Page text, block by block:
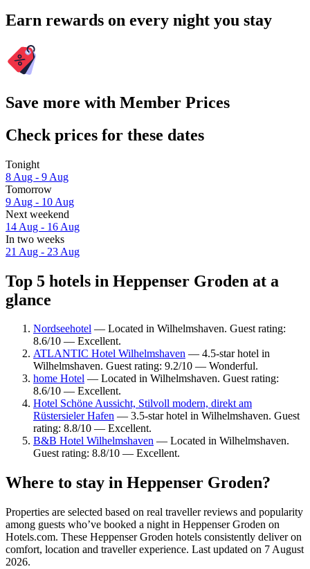
Earn rewards on every night you stay
Save more with Member Prices
Check prices for these dates
Tonight
8 Aug - 9 Aug
Tomorrow
9 Aug - 10 Aug
Next weekend
14 Aug - 16 Aug
In two weeks
21 Aug - 23 Aug
Top 5 hotels in Heppenser Groden at a
glance
Nordseehotel — Located in Wilhelmshaven. Guest rating:
8.6/10 — Excellent.
ATLANTIC Hotel Wilhelmshaven — 4.5-star hotel in
Wilhelmshaven. Guest rating: 9.2/10 — Wonderful.
home Hotel — Located in Wilhelmshaven. Guest rating:
8.6/10 — Excellent.
Hotel Schöne Aussicht, Stilvoll modern, direkt am
Rüstersieler Hafen — 3.5-star hotel in Wilhelmshaven. Guest
rating: 8.8/10 — Excellent.
B&B Hotel Wilhelmshaven — Located in Wilhelmshaven.
Guest rating: 8.8/10 — Excellent.
Where to stay in Heppenser Groden?
Properties are selected based on real traveller reviews and popularity
among guests who’ve booked a night in Heppenser Groden on
Hotels.com. These Heppenser Groden hotels consistently deliver on
comfort, location and traveller experience. Last updated on 7 August
2026.